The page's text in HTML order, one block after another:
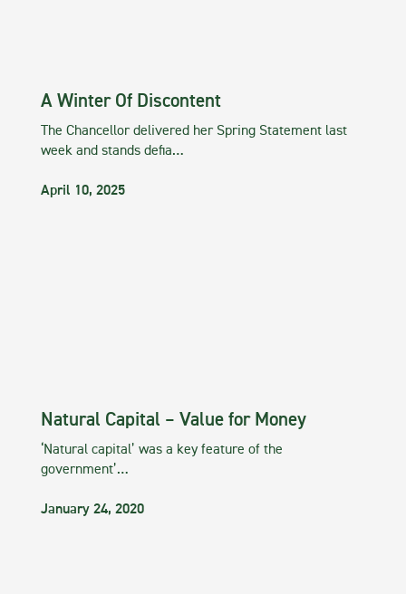
A Winter Of Discontent
The Chancellor delivered her Spring Statement last
week and stands defia…
April 10, 2025
Natural Capital – Value for Money
‘Natural capital’ was a key feature of the
government’…
January 24, 2020